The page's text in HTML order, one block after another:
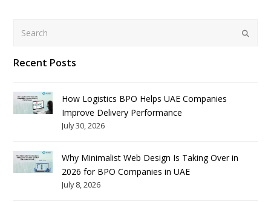
Submit
Recent Posts
How Logistics BPO Helps UAE Companies
Improve Delivery Performance
July 30, 2026
Why Minimalist Web Design Is Taking Over in
2026 for BPO Companies in UAE
July 8, 2026